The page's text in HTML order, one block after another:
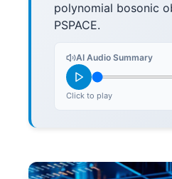
polynomial bosonic
PSPACE.
AI Audio Summary
Click to play